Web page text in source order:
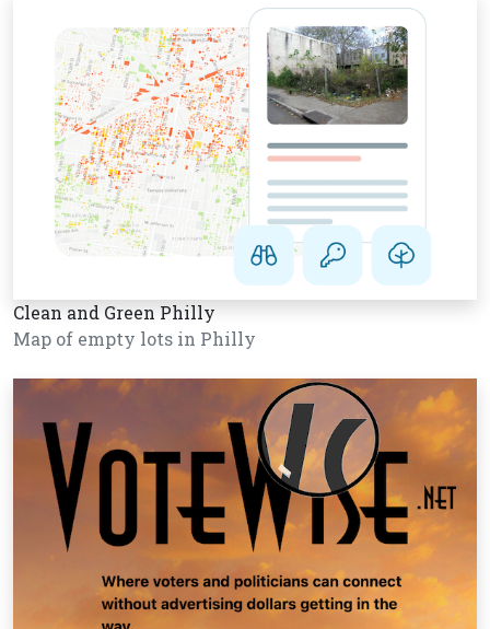
Clean and Green Philly
Map of empty lots in Philly